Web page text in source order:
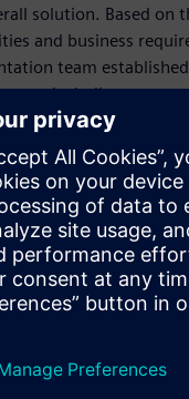
solution. Based on
and business
team
including
decision-
analysis to
control.
smart factory project,
that had relied on
Integrating the
business
for scheduling
also defined key